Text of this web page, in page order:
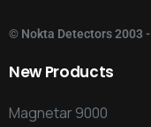
© Nokta Detectors2003
New Products
Magnetar 9000